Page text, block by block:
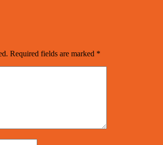
Required fields are marked *